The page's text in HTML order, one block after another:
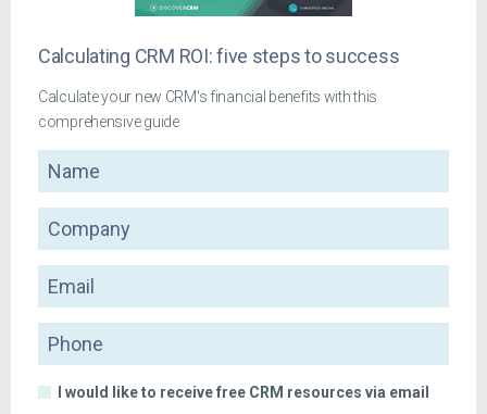
Calculating CRM ROI: five steps to success
Calculate your new CRM's financial benefits with this
comprehensive guide
Name
Company
Email
Phone
I would like to receive free CRM resources via email